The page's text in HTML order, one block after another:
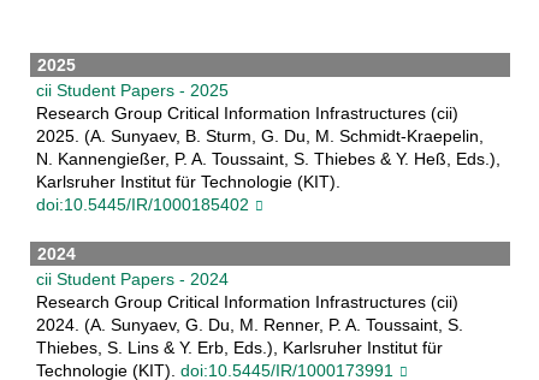
2025
cii Student Papers - 2025
Research Group Critical Information Infrastructures (cii)
2025. (A. Sunyaev, B. Sturm, G. Du, M. Schmidt-Kraepelin,
N. Kannengießer, P. A. Toussaint, S. Thiebes & Y. Heß, Eds.),
Karlsruher Institut für Technologie (KIT).
doi:10.5445/IR/1000185402
2024
cii Student Papers - 2024
Research Group Critical Information Infrastructures (cii)
2024. (A. Sunyaev, G. Du, M. Renner, P. A. Toussaint, S.
Thiebes, S. Lins & Y. Erb, Eds.), Karlsruher Institut für
Technologie (KIT). doi:10.5445/IR/1000173991